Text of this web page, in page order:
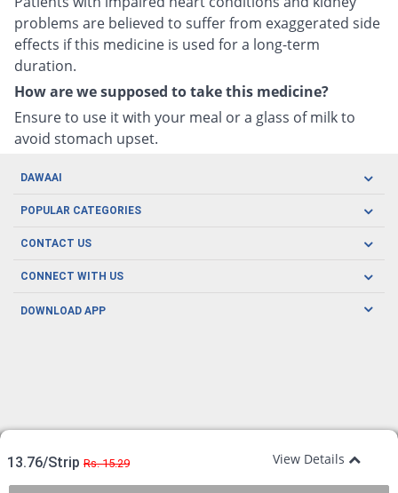
problems are believed to suffer from exaggerated side
effects if this medicine is used for a long-term
duration.
How are we supposed to take this medicine?
Ensure to use it with your meal or a glass of milk to
avoid stomach upset.
13.76/Strip Rs. 15.29 View Details
DAWAAI
Careers
About us
POPULAR CATEGORIES
Oral Care
Herbal Care
Men's Health
CONTACT US
CONNECT WITH US
DOWNLOAD APP